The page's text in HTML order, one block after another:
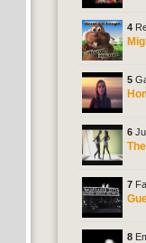
4
5
6
7
8